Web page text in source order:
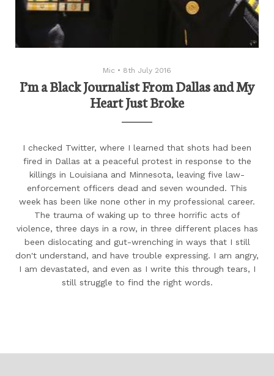
Mic • 8th July 2016
I’m a Black Journalist From Dallas and My
Heart Just Broke
I checked Twitter, where I learned that shots had been
fired in Dallas at a peaceful protest in response to the
killings in Louisiana and Minnesota, leaving five law-
enforcement officers dead and seven wounded. This
week has been like none other in my professional career.
The trauma of waking up to three horrific acts of
violence, three days in a row, in three different places has
been dislocating and gut-wrenching in ways that I still
don't understand, and have trouble expressing. I am angry,
I am devastated, and even as I write this through tears, I
still struggle to find the right words.